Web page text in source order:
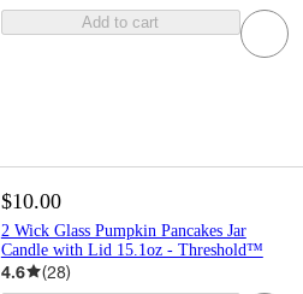
Add to cart
$10.00
2 Wick Glass Pumpkin Pancakes Jar
Candle with Lid 15.1oz - Threshold™
4.6 (28)